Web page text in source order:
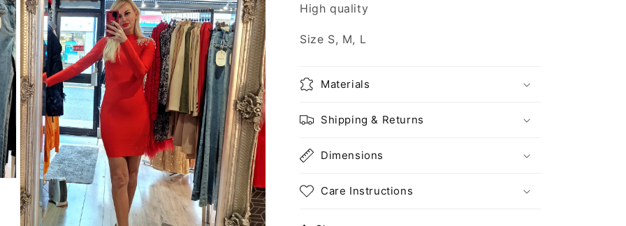
High quality
Size S, M, L
Materials
Shipping & Returns
Dimensions
Care Instructions